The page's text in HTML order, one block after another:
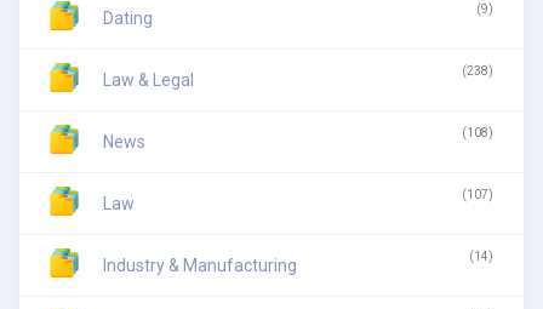
Dating (9)
Law & Legal (238)
News (108)
Law (107)
Industry & Manufacturing (14)